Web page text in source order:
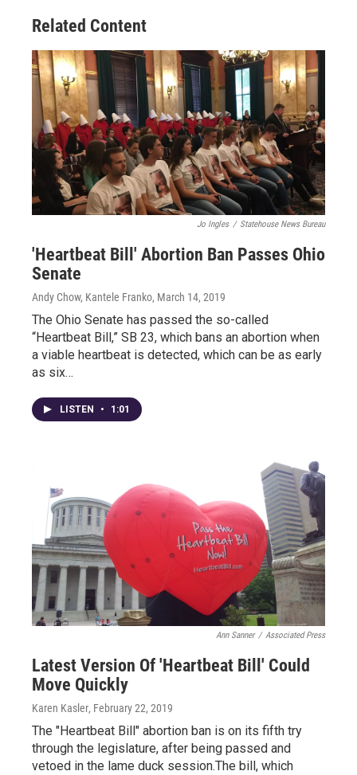
Related Content
Jo Ingles / Statehouse News Bureau
'Heartbeat Bill' Abortion Ban Passes Ohio
Senate
Andy Chow, Kantele Franko, March 14, 2019
The Ohio Senate has passed the so-called
“Heartbeat Bill,” SB 23, which bans an abortion when
a viable heartbeat is detected, which can be as early
as six…
LISTEN • 1:01
Ann Sanner / Associated Press
Latest Version Of 'Heartbeat Bill' Could
Move Quickly
Karen Kasler, February 22, 2019
The "Heartbeat Bill" abortion ban is on its fifth try
through the legislature, after being passed and
vetoed in the lame duck session.The bill, which